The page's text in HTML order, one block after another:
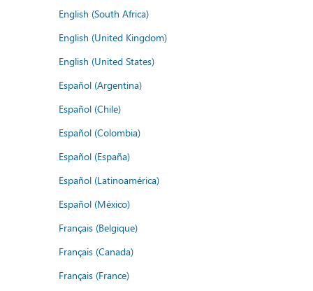
English (South Africa)
English (United Kingdom)
English (United States)
Español (Argentina)
Español (Chile)
Español (Colombia)
Español (España)
Español (Latinoamérica)
Español (México)
Français (Belgique)
Français (Canada)
Français (France)